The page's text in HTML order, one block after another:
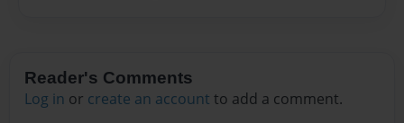
Reader's Comments
Log in or create an account to add a comment.